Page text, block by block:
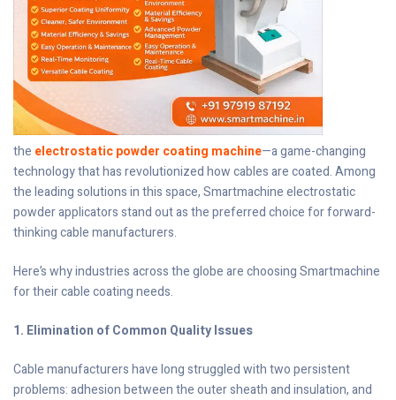
the electrostatic powder coating machine—a game-changing
technology that has revolutionized how cables are coated. Among
the leading solutions in this space, Smartmachine electrostatic
powder applicators stand out as the preferred choice for forward-
thinking cable manufacturers.
Here’s why industries across the globe are choosing Smartmachine
for their cable coating needs.
1. Elimination of Common Quality Issues
Cable manufacturers have long struggled with two persistent
problems: adhesion between the outer sheath and insulation, and